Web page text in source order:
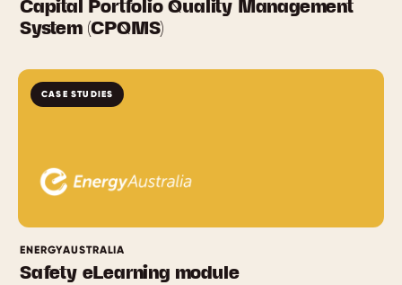
Capital Portfolio Quality Management
System (CPQMS)
CASE STUDIES
ENERGYAUSTRALIA
Safety eLearning module